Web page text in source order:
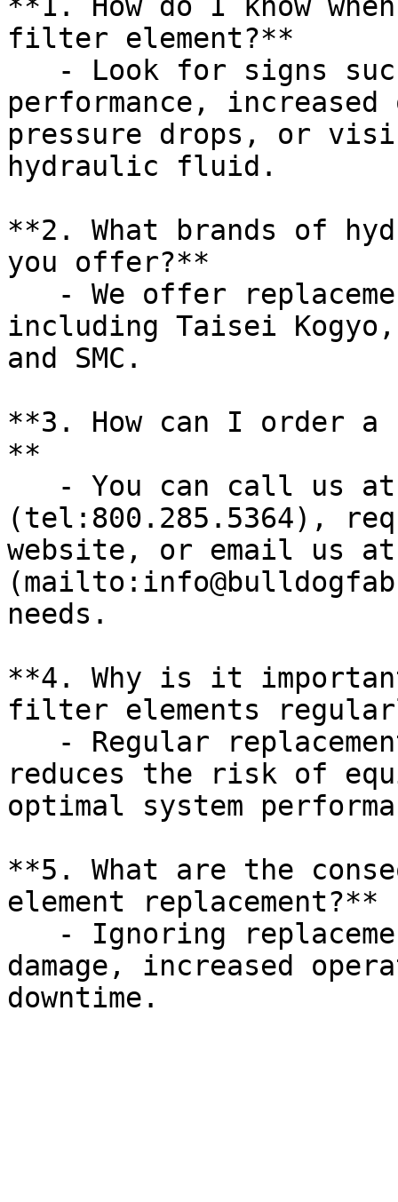
filter element?**
performance,
pressure drops, or
hydraulic fluid.
**2. What brands of
you offer?**
including Taisei Kogyo,
and SMC.
**3. How can I order a
**
(tel:800.285.5364),
website, or email us at
needs.
**4. Why is it
filter elements
reduces the risk of
optimal system
**5. What are the
element replacement?**
damage, increased
downtime.